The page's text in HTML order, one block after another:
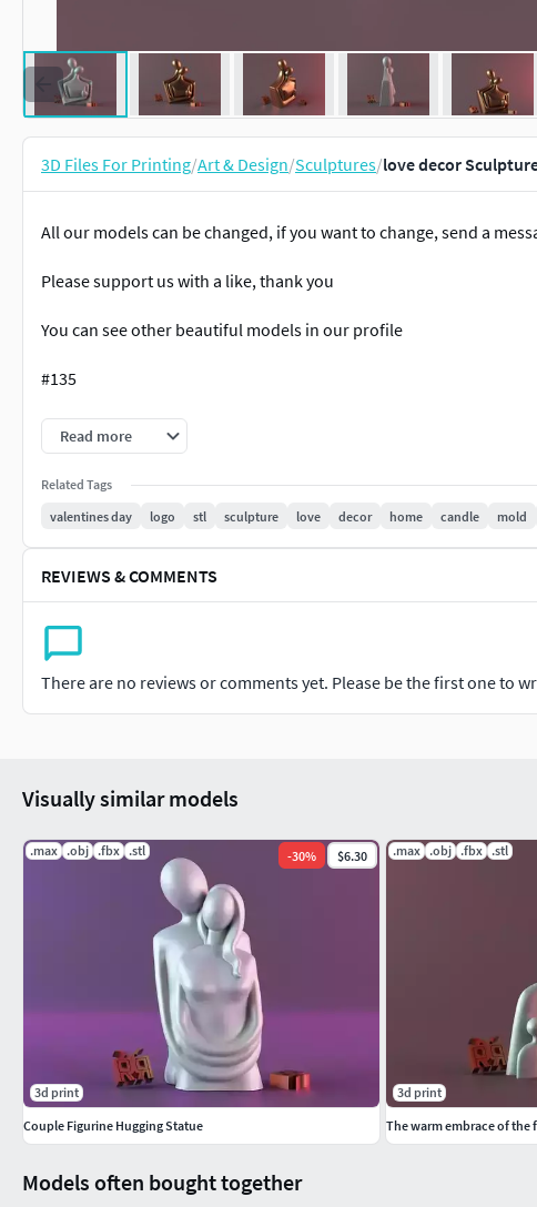
3D Files For Printing/Art & Design/Sculptures/love decor
All our models can be changed, if you want to change, send a
Please support us with a like, thank you
You can see other beautiful models in our profile
#135
H:22Cm
STL&OBJ SOLID FILE
READY FOR PRINT
Read more
Related Tags
valentines day
logo stl sculpture love decor home candle mold
REVIEWS & COMMENTS
There are no reviews or comments yet. Please be the first one to
Models often bought together
Visually similar models
.max .obj .fbx .stl -30% $6.30
3d print
Couple Figurine Hugging Statue
.max .obj .fbx .stl
3d print
The warm embrace of the